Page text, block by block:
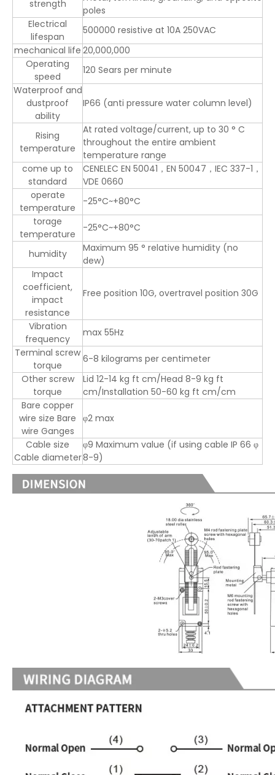
strength
poles
Electrical
lifespan
500000 resistive at 10A 250VAC
mechanical life 20,000,000
Operating
speed
120 Sears per minute
Waterproof and
dustproof
ability
IP66 (anti pressure water column level)
Rising
temperature
At rated voltage/current, up to 30 ° C
throughout the entire ambient
temperature range
come up to
standard
CENELEC EN 50041，EN 50047，IEC 337-1，
VDE 0660
operate
temperature
-25°C~+80°C
torage
temperature
-25°C~+80°C
humidity
Maximum 95 ° relative humidity (no
dew)
Impact
coefficient,
impact
resistance
Free position 10G, overtravel position 30G
Vibration
frequency
max 55Hz
Terminal screw
torque
6-8 kilograms per centimeter
Other screw
torque
Lid 12-14 kg ft cm/Head 8-9 kg ft
cm/Installation 50-60 kg ft cm/cm
Bare copper
wire size Bare
wire Ganges
φ2 max
Cable size
Cable diameter
φ9 Maximum value (if using cable IP 66 φ
8-9)